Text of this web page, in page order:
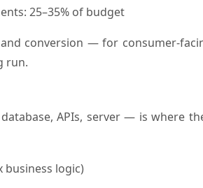
25–35% of budget
conversion — for consumer-
run.
APIs, server — is where
business logic)